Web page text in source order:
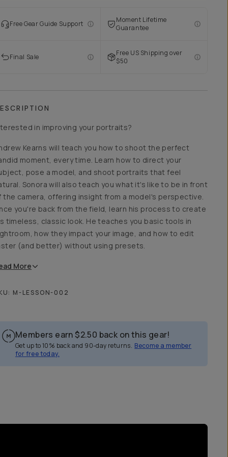
Free Gear Guide Support
Moment Lifetime
Guarantee
Final Sale
Free US Shipping over
$50
in improving your portraits?
Kearns will teach you how to shoot the perfect
moment, every time. Learn how to direct your
pose a model, and shoot portraits that feel
Sonora will also teach you what it's like to be in front
the camera, offering insight from a model's perspective.
you're back from the field, learn his process to create
timeless, classic look. He teaches you basic tools in
how they impact your image, and how to edit
(and better) without using presets.
More
M-LESSON-002
Members earn $2.50 back on this gear!
Get up to 10% back and 90-day returns. Become a member
for free today.